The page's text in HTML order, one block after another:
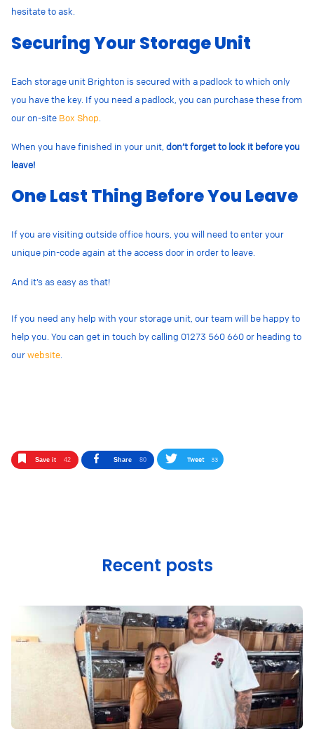
hesitate to ask.
Securing Your Storage Unit
Each storage unit Brighton is secured with a padlock to which only
you have the key. If you need a padlock, you can purchase these from
our on-site Box Shop
When you have finished in your unit, don’t forget to lock it before you
leave!
One Last Thing Before You Leave
If you are visiting outside office hours, you will need to enter your
unique pin-code again at the access door in order to leave.
And it’s as easy as that!
If you need any help with your storage unit, our team will be happy to
help you. You can get in touch by calling 01273 560 660 or heading to
ourwebsite
Save it 42 Share 80 Tweet 33
Recent posts